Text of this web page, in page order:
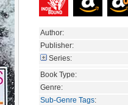
Author:
Publisher:
Series:
Book Type:
Genre:
Sub-Genre Tags: